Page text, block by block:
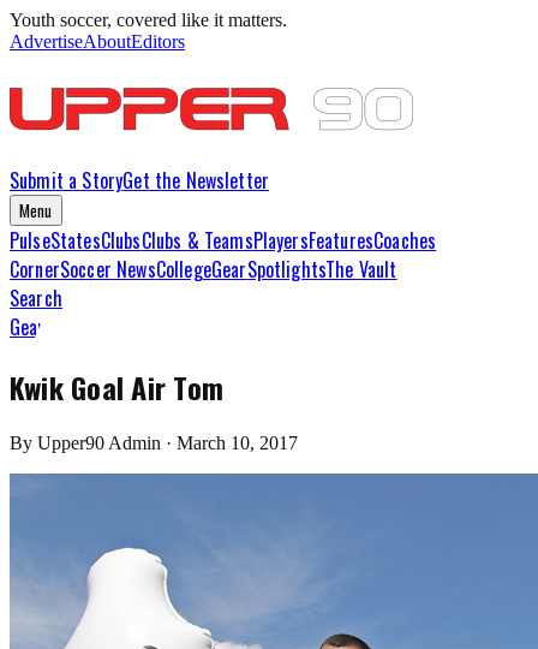
Youth soccer, covered like it matters.
AdvertiseAboutEditors
Submit a StoryGet the Newsletter
Menu
PulseStatesClubsClubs & TeamsPlayersFeaturesCoaches
CornerSoccer NewsCollegeGearSpotlightsThe Vault
Search
Gear
Kwik Goal Air Tom
By Upper90 Admin · March 10, 2017